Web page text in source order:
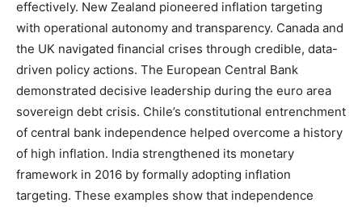
effectively. New Zealand pioneered inflation targeting
with operational autonomy and transparency. Canada and
the UK navigated financial crises through credible, data-
driven policy actions. The European Central Bank
demonstrated decisive leadership during the euro area
sovereign debt crisis. Chile’s constitutional entrenchment
of central bank independence helped overcome a history
of high inflation. India strengthened its monetary
framework in 2016 by formally adopting inflation
targeting. These examples show that independence